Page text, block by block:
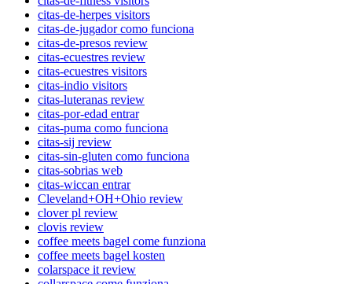
citas-de-herpes visitors
citas-de-jugador como funciona
citas-de-presos review
citas-ecuestres review
citas-ecuestres visitors
citas-indio visitors
citas-luteranas review
citas-por-edad entrar
citas-puma como funciona
citas-sij review
citas-sin-gluten como funciona
citas-sobrias web
citas-wiccan entrar
Cleveland+OH+Ohio review
clover pl review
clovis review
coffee meets bagel come funziona
coffee meets bagel kosten
colarspace it review